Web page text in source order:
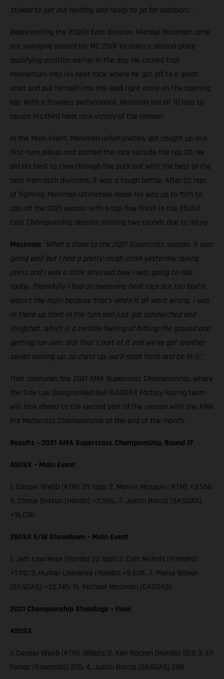
stoked to get out healthy and ready to go for outdoors.”
Representing the 250SX East division, Michael Mosiman came
out swinging aboard his MC 250F to claim a second-place
qualifying position earlier in the day. He carried that
momentum into his heat race, where he got off to a great
start and put himself into the lead right away on the opening
lap. With a flawless performance, Mosiman led all 10 laps to
secure his third heat race victory of the season.
In the Main Event, Mosiman unfortunately got caught up in a
first-turn pileup and started the race outside the top 20. He
did his best to claw through the pack but with the best of the
best from both divisions, it was a tough battle. After 22 laps
of fighting, Mosiman ultimately made his way up to 15th to
cap off the 2021 season with a top-five finish in the 250SX
East Championship despite missing two rounds due to injury.
Mosiman: “What a close to the 2021 Supercross season. It was
going well but I had a pretty rough crash yesterday during
press and I was a little stressed how I was going to ride
today. Thankfully I had an awesome heat race but too bad it
wasn’t the main because that’s when it all went wrong. I was
in there up front in the turn and just got sandwiched and
slingshot, which is a terrible feeling of hitting the ground and
getting run over. But that’s part of it and we’ve got another
series coming up, so chest up, we’ll start fresh and be in it.”
That concludes the 2021 AMA Supercross Championship, where
the Troy Lee Designs/Red Bull/GASGAS Factory Racing team
will look ahead to the second part of the season with the AMA
Pro Motocross Championship at the end of the month.
Results – 2021 AMA Supercross Championship, Round 17
450SX – Main Event
1. Cooper Webb (KTM) 29 laps; 2. Marvin Musquin (KTM) +3.556;
3. Chase Sexton (Honda) +5.556…7. Justin Barcia (GASGAS)
+16.036
250SX E/W Showdown – Main Event
1. Jett Lawrence (Honda) 22 laps; 2. Colt Nichols (Yamaha)
+1.112; 3. Hunter Lawrence (Honda) +5.608…7. Pierce Brown
(GASGAS) +22.745; 15. Michael Mosiman (GASGAS)
2021 Championship Standings – Final
450SX
1. Cooper Webb (KTM) 388pts; 2. Ken Roczen (Honda) 353; 3. Eli
Tomac (Kawasaki) 326; 4. Justin Barcia (GASGAS) 289